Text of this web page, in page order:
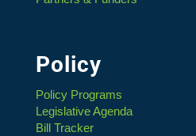
Policy
Policy Programs
Legislative Agenda
Bill Tracker